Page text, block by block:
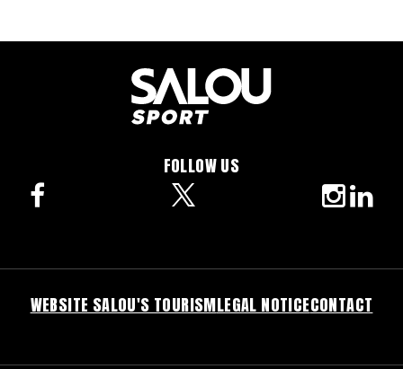
FOLLOW US
twitter
WEBSITE SALOU'S TOURISMLEGAL NOTICECONTACT